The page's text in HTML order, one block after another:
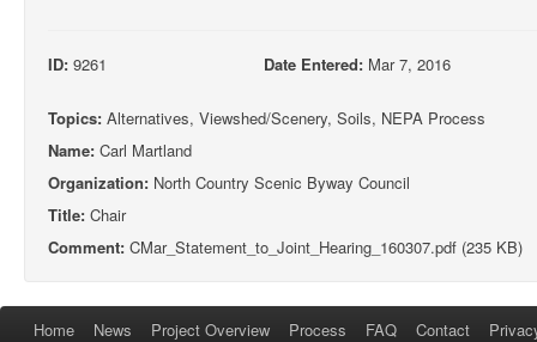
ID: 9261 Date Entered: Mar 7, 2016
Topics: Alternatives, Viewshed/Scenery, Soils, NEPA Process
Name: Carl Martland
Organization: North Country Scenic Byway Council
Title: Chair
Comment: CMar_Statement_to_Joint_Hearing_160307.pdf (235 KB)
Home News Project Overview Process FAQ Contact